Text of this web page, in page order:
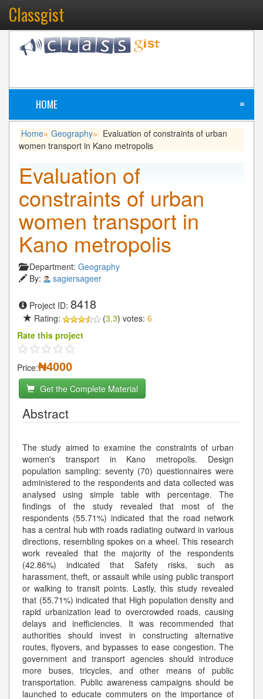
Classgist
HOME ≡
Home» Geography»
Evaluation of constraints of urban
women transport in Kano metropolis
Evaluation of
constraints of urban
women transport in
Kano metropolis
Department: Geography
By:
sagiersageer
Project ID: 8418
Rating: (3.3) votes: 6
Rate this project
Price:₦4000
Get the Complete Material
Abstract
The study aimed to examine the constraints of urban
women's transport in Kano metropolis. Design
population sampling: seventy (70) questionnaires were
administered to the respondents and data collected was
analysed using simple table with percentage. The
findings of the study revealed that most of the
respondents (55.71%) indicated that the road network
has a central hub with roads radiating outward in various
directions, resembling spokes on a wheel. This research
work revealed that the majority of the respondents
(42.86%) indicated that Safety risks, such as
harassment, theft, or assault while using public transport
or walking to transit points. Lastly, this study revealed
that (55.71%) indicated that High population density and
rapid urbanization lead to overcrowded roads, causing
delays and inefficiencies. It was recommended that
authorities should invest in constructing alternative
routes, flyovers, and bypasses to ease congestion. The
government and transport agencies should introduce
more buses, tricycles, and other means of public
transportation. Public awareness campaigns should be
launched to educate commuters on the importance of